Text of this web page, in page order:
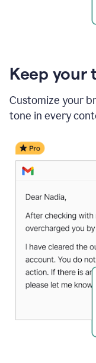
Keep your
Customize your
tone in every